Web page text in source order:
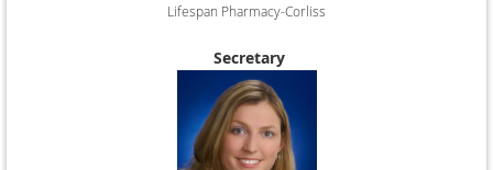
Lifespan Pharmacy-Corliss
Secretary